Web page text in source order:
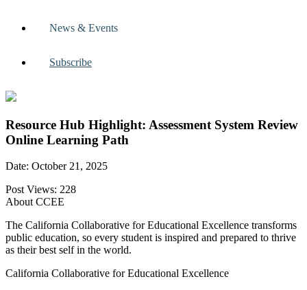
News & Events
Subscribe
Resource Hub Highlight: Assessment System Review
Online Learning Path
Date: October 21, 2025
Post Views: 228
About CCEE
The California Collaborative for Educational Excellence transforms
public education, so every student is inspired and prepared to thrive
as their best self in the world.
California Collaborative for Educational Excellence